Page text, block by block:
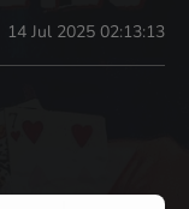
14 Jul 2025 02:13:13